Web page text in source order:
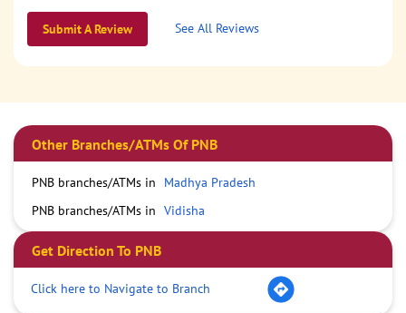
Submit A Review See All Reviews
Other Branches/ATMs Of PNB
PNB branches/ATMs in
Madhya Pradesh
PNB branches/ATMs in Vidisha
Get Direction To PNB
Click here to Navigate to Branch